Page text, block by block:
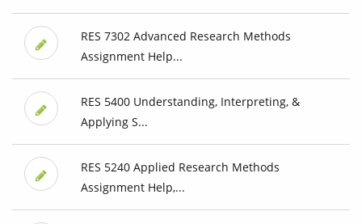
RES 7302 Advanced Research Methods
Assignment Help...
RES 5400 Understanding, Interpreting, &
Applying S...
RES 5240 Applied Research Methods
Assignment Help,...